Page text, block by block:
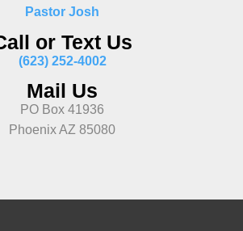
Pastor Josh
or Text Us
(623) 252-4002
Mail Us
PO Box 41936
Phoenix AZ 85080